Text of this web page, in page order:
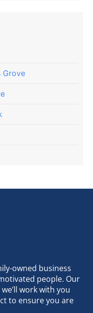
Grove
owned business
people. Our
work with you
to ensure you are